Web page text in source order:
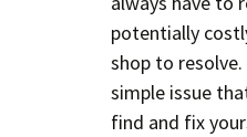
potentially
shop to
simple issue
find and fix